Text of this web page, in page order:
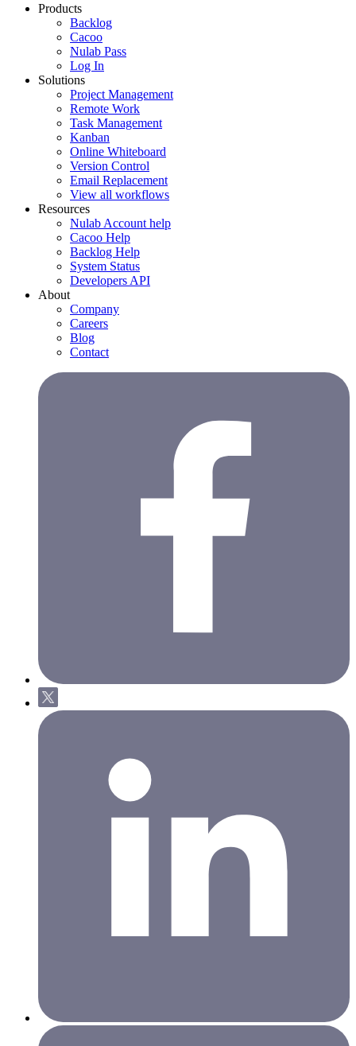
Products
Backlog
Cacoo
Nulab Pass
Log In
Solutions
Project Management
Remote Work
Task Management
Kanban
Online Whiteboard
Version Control
Email Replacement
View all workflows
Resources
Nulab Account help
Cacoo Help
Backlog Help
System Status
Developers API
About
Company
Careers
Blog
Contact